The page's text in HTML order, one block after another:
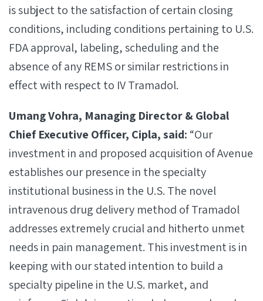
is subject to the satisfaction of certain closing
conditions, including conditions pertaining to U.S.
FDA approval, labeling, scheduling and the
absence of any REMS or similar restrictions in
effect with respect to IV Tramadol.
Umang Vohra, Managing Director & Global
Chief Executive Officer, Cipla, said: “Our
investment in and proposed acquisition of Avenue
establishes our presence in the specialty
institutional business in the U.S. The novel
intravenous drug delivery method of Tramadol
addresses extremely crucial and hitherto unmet
needs in pain management. This investment is in
keeping with our stated intention to build a
specialty pipeline in the U.S. market, and